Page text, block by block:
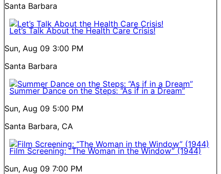
Santa Barbara
Let’s Talk About the Health Care Crisis!
Sun, Aug 09 3:00 PM
Santa Barbara
Summer Dance on the Steps: “As if in a Dream”
Sun, Aug 09 5:00 PM
Santa Barbara, CA
Film Screening: “The Woman in the Window” (1944)
Sun, Aug 09 7:00 PM